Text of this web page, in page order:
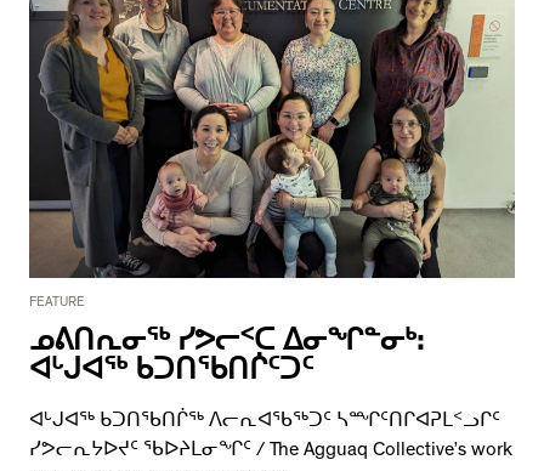
FEATURE
ᓄᕕᑎᕆᓂᖅ ᓯᕗᓕᑉᑕ ᐃᓂᖏᓐᓂᒃ:
ᐊᒡᒍᐊᖅ ᑲᑐᑎᖃᑎᒌᑦᑐᑦ
ᐊᒡᒍᐊᖅ ᑲᑐᑎᖃᑎᒌᖅ ᐱᓕᕆᐊᖃᖅᑐᑦ ᓴᙱᑦᑎᒋᐊᕈᒪᑉᓗᒋᑦ
ᓯᕗᓕᕆᔭᐅᔪᑦ ᖃᐅᔨᒪᓂᖏᑦ / The Agguaq Collective’s work